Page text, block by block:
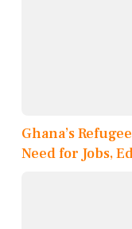
Ghana’s
Need for Jobs,